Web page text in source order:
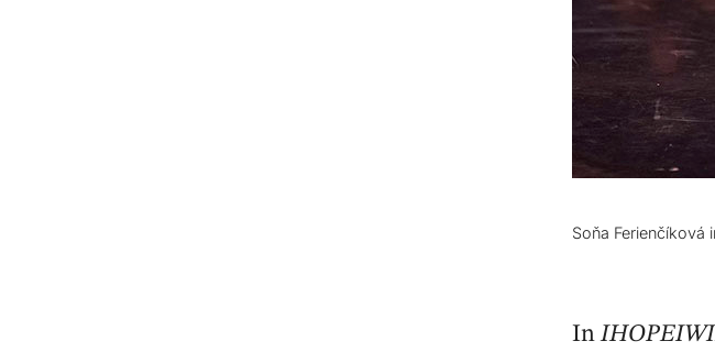
Soňa Ferienčíková
In